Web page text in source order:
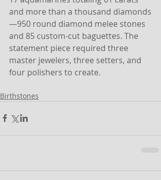
and more than a thousand diamonds
—950 round diamond melee stones
and 85 custom-cut baguettes. The
statement piece required three
master jewelers, three setters, and
four polishers to create.
Birthstones